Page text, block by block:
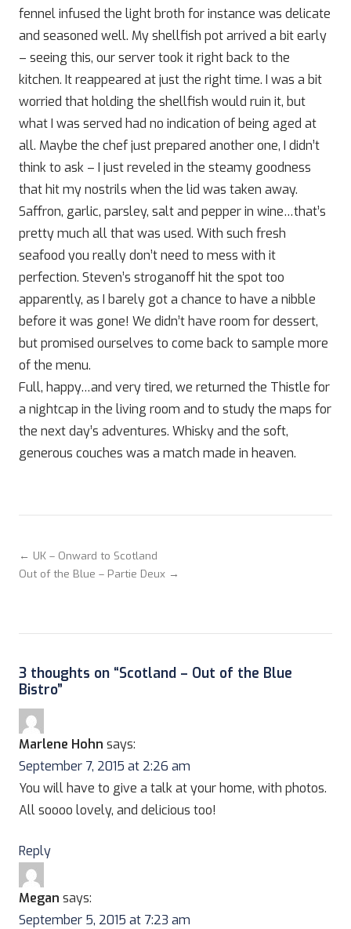
fennel infused the light broth for instance was delicate
and seasoned well. My shellfish pot arrived a bit early
– seeing this, our server took it right back to the
kitchen. It reappeared at just the right time. I was a bit
worried that holding the shellfish would ruin it, but
what I was served had no indication of being aged at
all. Maybe the chef just prepared another one, I didn’t
think to ask – I just reveled in the steamy goodness
that hit my nostrils when the lid was taken away.
Saffron, garlic, parsley, salt and pepper in wine…that’s
pretty much all that was used. With such fresh
seafood you really don’t need to mess with it
perfection. Steven’s stroganoff hit the spot too
apparently, as I barely got a chance to have a nibble
before it was gone! We didn’t have room for dessert,
but promised ourselves to come back to sample more
of the menu.
Full, happy…and very tired, we returned the Thistle for
a nightcap in the living room and to study the maps for
the next day’s adventures. Whisky and the soft,
generous couches was a match made in heaven.
← UK – Onward to Scotland
Out of the Blue – Partie Deux →
3 thoughts on “Scotland – Out of the Blue
Bistro”
Marlene Hohn says:
September 7, 2015 at 2:26 am
You will have to give a talk at your home, with photos.
All soooo lovely, and delicious too!
Reply
Megan says:
September 5, 2015 at 7:23 am